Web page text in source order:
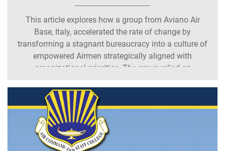
This article explores how a group from Aviano Air
Base, Italy, accelerated the rate of change by
transforming a stagnant bureaucracy into a culture of
empowered Airmen strategically aligned with
organizational priorities. The group relied on
incremental changes to create a culture of scientific